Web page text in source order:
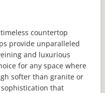
countertop
provide unparalleled
and luxurious
for any space where
softer than granite or
that